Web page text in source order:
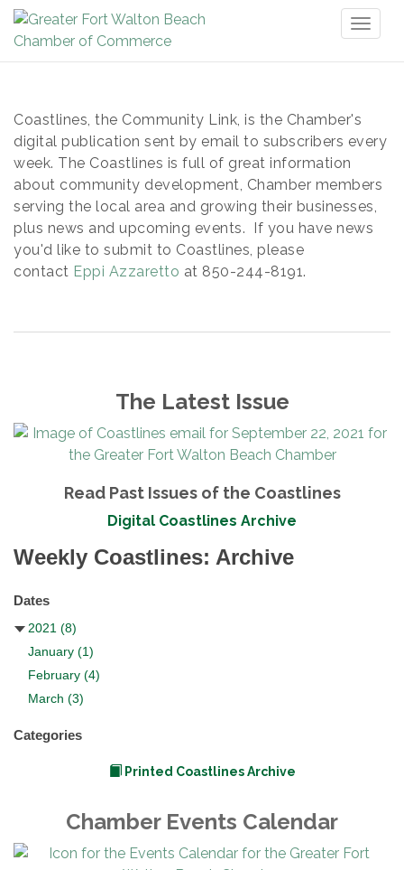
Coastlines, the Community Link, is the Chamber's
digital publication sent by email to subscribers every
week. The Coastlines is full of great information
about community development, Chamber members
serving the local area and growing their businesses,
plus news and upcoming events. If you have news
you'd like to submit to Coastlines, please
contact Eppi Azzaretto at 850-244-8191.
The Latest Issue
Read Past Issues of the Coastlines
Digital Coastlines Archive
Weekly Coastlines: Archive
Dates
2021 (8)
January(1)
February(4)
March (3)
Categories
Printed Coastlines Archive
Chamber Events Calendar